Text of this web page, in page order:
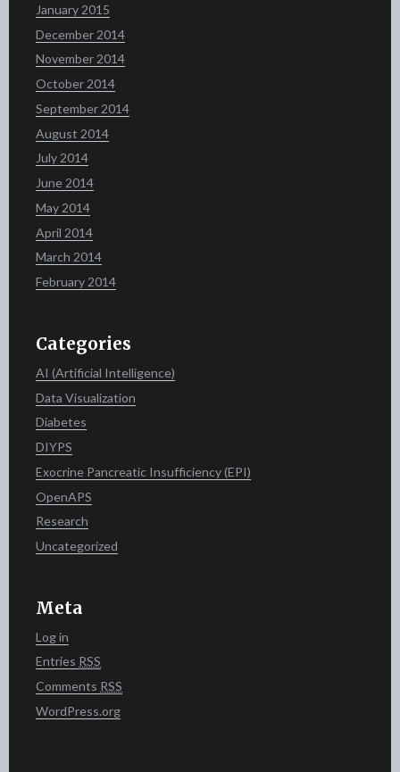
January 2015
December 2014
November 2014
October 2014
September 2014
August 2014
July 2014
June 2014
May 2014
April 2014
March 2014
February 2014
Categories
AI (Artificial Intelligence)
Data Visualization
Diabetes
DIYPS
Exocrine Pancreatic Insufficiency (EPI)
OpenAPS
Research
Uncategorized
Meta
Log in
Entries RSS
Comments RSS
WordPress.org